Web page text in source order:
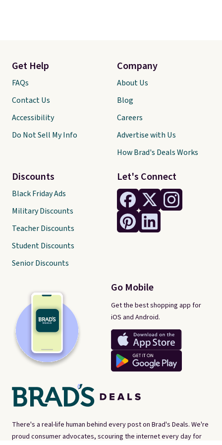
There's a real-life human behind every post on Brad's Deals. We're
proud consumer advocates, scouring the internet every day for
Let's Connect
Go Mobile
Get the best shopping app for
iOS and Android.
Get Help
FAQs
Contact Us
Accessibility
Do Not Sell My Info
Discounts
Black Friday Ads
Military Discounts
Teacher Discounts
Student Discounts
Senior Discounts
Company
About Us
Blog
Careers
Advertise with Us
How Brad's Deals Works